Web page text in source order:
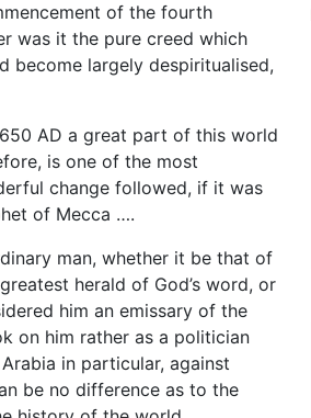
of the fourth
was it the pure creed which
become largely despiritualised,
AD a great part of this world
is one of the most
change followed, if it was
of Mecca ….
man, whether it be that of
herald of God’s word, or
him an emissary of the
on him rather as a politician
in particular, against
be no difference as to the